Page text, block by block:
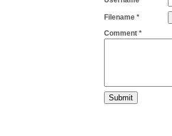
Filename *
Comment *